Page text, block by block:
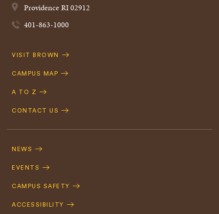
ProvidenceRI02912
401-863-1000
Quick
VISIT BROWN
CAMPUS MAP
A TO Z
CONTACT US
Navigation
NEWS
EVENTS
CAMPUS SAFETY
ACCESSIBILITY